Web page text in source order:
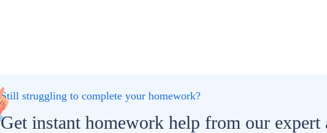
Still struggling to complete your homework?
Get instant homework help from our expert